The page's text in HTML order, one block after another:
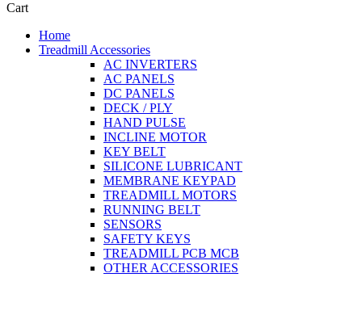
Cart
Home
Treadmill Accessories
AC INVERTERS
AC PANELS
DC PANELS
DECK / PLY
HAND PULSE
INCLINE MOTOR
KEY BELT
SILICONE LUBRICANT
MEMBRANE KEYPAD
TREADMILL MOTORS
RUNNING BELT
SENSORS
SAFETY KEYS
TREADMILL PCB MCB
OTHER ACCESSORIES